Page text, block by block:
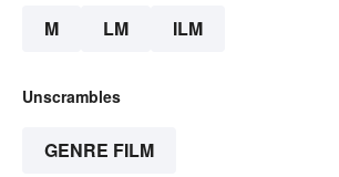
M LM ILM
Unscrambles
GENRE FILM